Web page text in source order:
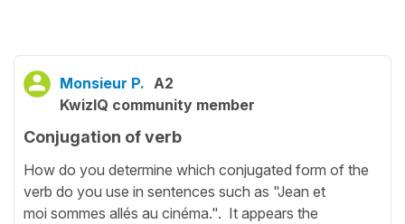
Monsieur P. A2
KwizIQ community member
Conjugation of verb
How do you determine which conjugated form of the
verb do you use in sentences such as "Jean et
moi sommes allés au cinéma.". It appears the